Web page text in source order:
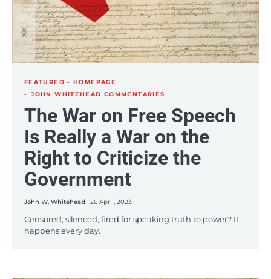
FEATURED - HOMEPAGE
JOHN WHITEHEAD COMMENTARIES
The War on Free Speech
Is Really a War on the
Right to Criticize the
Government
John W. Whitehead 26 April, 2023
Censored, silenced, fired for speaking truth to power? It
happens every day.
One Nation Under Greed:
The Profit Incentives
Driving the American
John W. Whitehead 24 June, 2021
If there is an absolute maxim by which the American
government seems to operate, it is that the taxpayer
always…
The FBI’s Mafia-Style
Justice: To Fight Crime,
the FBI Sponsors 15
John W. Whitehead 17 June, 2021
The U.S. government isn’t protecting us from terrorism.
The U.S. government is creating the terror. It is, in fact,
the…